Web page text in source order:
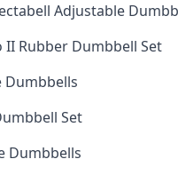
Adjustable
II Rubber Dumbbell Set
Dumbbells
Set
Dumbbells